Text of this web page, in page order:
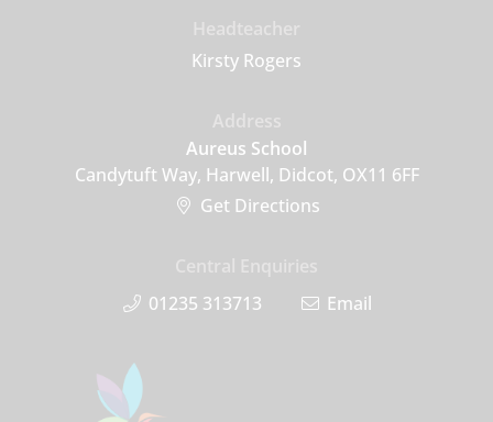
Kirsty Rogers
Aureus School
Candytuft Way, Harwell, Didcot, OX11 6FF
Get Directions
01235 313713
Email